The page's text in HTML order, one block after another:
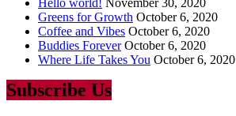
Hello world! November 30, 2020
Greens for Growth October 6, 2020
Coffee and Vibes October 6, 2020
Buddies Forever October 6, 2020
Where Life Takes You October 6, 2020
Subscribe Us